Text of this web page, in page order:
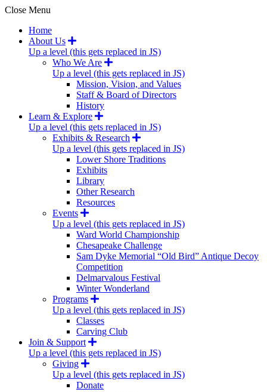
Close Menu
Home
About Us
Up a level (this gets replaced in JS)
Who We Are
Up a level (this gets replaced in JS)
Mission, Vision, and Values
Staff & Board of Directors
History
Learn & Explore
Up a level (this gets replaced in JS)
Exhibits & Research
Up a level (this gets replaced in JS)
Lower Shore Traditions
Exhibits
Library
Other Research
Resources
Events
Up a level (this gets replaced in JS)
Ward World Championship
Chesapeake Challenge
Sam Dyke Memorial “Old Bird” Antique Decoy
Competition
Delmarvalous Festival
Winter Wonderland
Programs
Up a level (this gets replaced in JS)
Classes
Carving Club
Join & Support
Up a level (this gets replaced in JS)
Giving
Up a level (this gets replaced in JS)
Donate